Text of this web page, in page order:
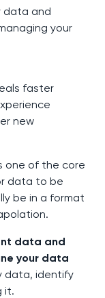
data and
your
faster
new
one of the core
data to be
be in a format
data and
your data
data, identify
it.